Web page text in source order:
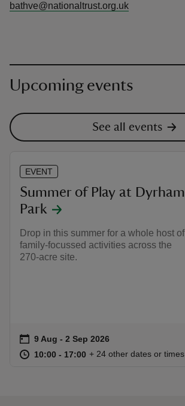
bathve@nationaltrust.org.uk
Upcoming events
See all events
EVENT
Summer of Play at Dyrham
Park
Drop in this summer for a whole host of
family-focussed activities across the
270-acre site.
Event summary
on 9 Aug to 2 Sep 2026
9 Aug - 2 Sep 2026
at 10:00 to 17:00
10:00 - 17:00 10:00 to 17:00
10:00 - 17:00
+ 24 other dates or times